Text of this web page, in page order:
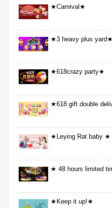
★Carnival★
★3 heavy plus yard★
★618crazy party★
★618 gift double
★Leying Rat baby ★
★ 48 hours limited
★Keep it up!★